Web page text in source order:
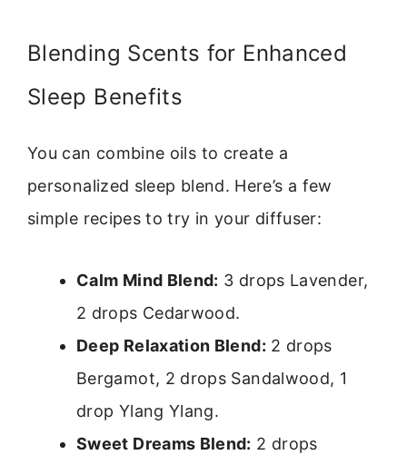
Blending Scents for Enhanced
Sleep Benefits
You can combine oils to create a
personalized sleep blend. Here’s a few
simple recipes to try in your diffuser:
Calm Mind Blend: 3 drops Lavender,
2 drops Cedarwood.
Deep Relaxation Blend: 2 drops
Bergamot, 2 drops Sandalwood, 1
drop Ylang Ylang.
Sweet Dreams Blend: 2 drops